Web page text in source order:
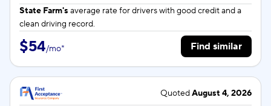
State Farm's average rate fordrivers with good credit and a
clean driving record.
$54/mo* Find similar
QuotedAugust 4, 2026